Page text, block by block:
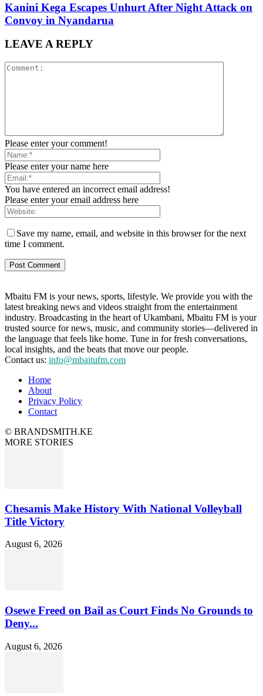
Kanini Kega Escapes Unhurt After Night Attack on
Convoy in Nyandarua
LEAVE A REPLY
Please enter your comment!
Please enter your name here
You have entered an incorrect email address!
Please enter your email address here
Save my name, email, and website in this browser for the next
time I comment.
Mbaitu FM is your news, sports, lifestyle. We provide you with the
latest breaking news and videos straight from the entertainment
industry. Broadcasting in the heart of Ukambani, Mbaitu FM is your
trusted source for news, music, and community stories—delivered in
the language that feels like home. Tune in for fresh conversations,
local insights, and the beats that move our people.
Contact us: info@mbaitufm.com
Home
About
Privacy Policy
Contact
© BRANDSMITH.KE
MORE STORIES
Chesamis Make History With National Volleyball
Title Victory
August 6, 2026
Osewe Freed on Bail as Court Finds No Grounds to
Deny...
August 6, 2026